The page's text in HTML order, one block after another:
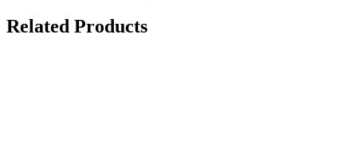
Related Products